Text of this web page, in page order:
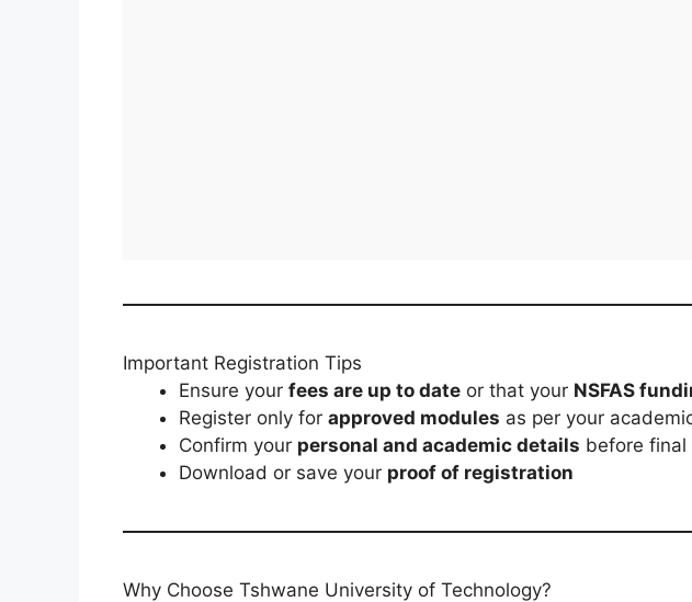
Important Registration Tips
Ensure your fees are up to date or that your NSFAS
Register only for approved modules as per your
Confirm your personal and academic details before final
Download or save your proof of registration
Why Choose Tshwane University of Technology?